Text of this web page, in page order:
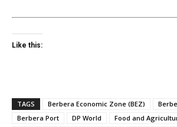
Like this:
TAGS Berbera Economic Zone (BEZ)
Berbera Port
DP World Food and